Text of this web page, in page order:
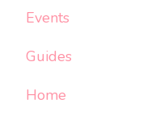
Events
Guides
Home